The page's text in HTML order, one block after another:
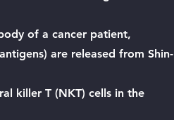
of a cancer patient,
are released from Shin-
killer T (NKT) cells in the